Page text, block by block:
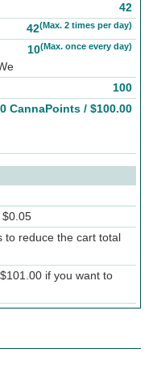
42
42(Max. 2 times per day)
10(Max. once every day)
100
CannaPoints / $100.00
$0.05
to reduce the cart total
$101.00 if you want to